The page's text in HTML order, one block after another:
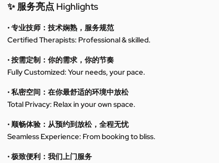
✨ 服务亮点 Highlights
• 专业技师：技术娴熟，服务规范
Certified Therapists: Professional & skilled.
• 按需定制：你的需求，你的节奏
Fully Customized: Your needs, your pace.
• 私密空间：在你最舒适的环境中放松
Total Privacy: Relax in your own space.
• 顺畅体验：从预约到放松，全程无忧
Seamless Experience: From booking to bliss.
• 极致便利：我们上门服务